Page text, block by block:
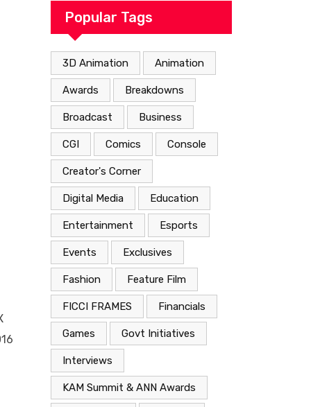
Popular Tags
3D Animation Animation
Awards Breakdowns
Broadcast Business
CGI Comics Console
Creator's Corner
Digital Media Education
Entertainment Esports
Events Exclusives
Fashion Feature Film
FICCI FRAMES Financials
Games Govt Initiatives
Interviews
KAM Summit & ANN Awards